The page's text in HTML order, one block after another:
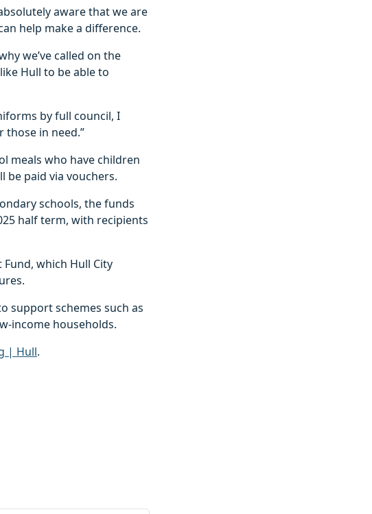
aware that we are
help make a difference.
we’ve called on the
Hull to be able to
by full council, I
in need.”
meals who have children
be paid via vouchers.
schools, the funds
half term, with recipients
which Hull City
support schemes such as
income households.
| Hull.